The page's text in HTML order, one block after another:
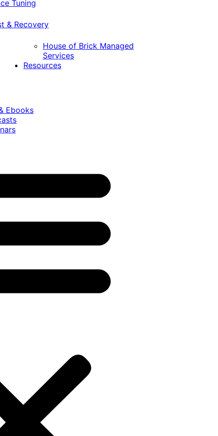
Tuning
& Recovery
House of Brick Managed
Services
Resources
Ebooks